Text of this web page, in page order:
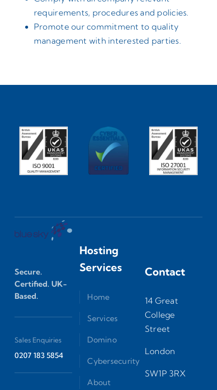
requirements, procedures and policies.
Promote our commitment to quality
management with interested parties.
Secure.
Certified. UK-
Based.
Sales Enquiries
0207 183 5854
Hosting
Services
Home
Services
Domino
Cybersecurity
About
Contact
14 Great
College
Street
London
SW1P 3RX